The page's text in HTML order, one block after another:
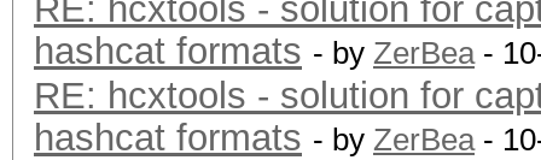
RE: hcxtools - solution for
hashcat formats - by ZerBea-
RE: hcxtools - solution for
hashcat formats - by ZerBea-